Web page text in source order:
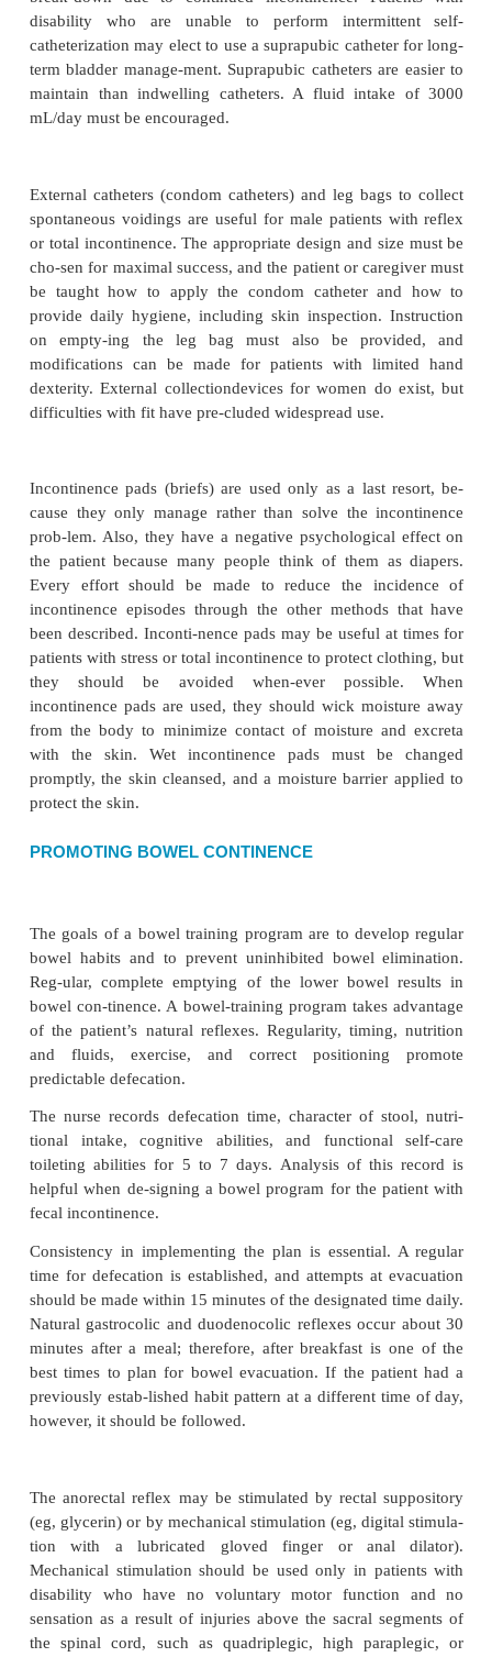
confused person, the caregiver takes the person
according to the schedule before involuntary
Simple cuing and consistency promote success.
continence and success-ful voidings are positively
Biofeedback is a system through which the patient
sciously to contract excretory sphincters and
cues. Cognitively intact patients who have
incontinence may gain bladder control through
Pelvic floor exercises (Kegel exercises)
to six times a day. Stopping and starting the
urination is recommended to increase control. Daily
essential. These exercises are helpful for
women who ex-perience stress incontinence.
Suprapubic tapping or stroking of the inner
duce voiding by stimulating the voiding reflex arc
with reflex incontinence. This method is not
however, because of detrusor–sphincter
bladder reflex-ively contracts to expel urine,
volume and an increased incidence of urinary tract
Intermittent self-catheterization is an appropriate
managing reflex incontinence, urinary retention,
incontinence due to an overdistended bladder. The
patient teaching is on regular emptying of the
than sterility. Disabled patients reuse and clean
bleach or hydrogen peroxide solutions or soap
may use a micro-wave oven to sterilize
intermittent catheteriza-tion technique is required in
institutions because of the potential for bladder
difficult for patients with lim-ited mobility,
however, family members can be taught the
Indwelling catheters are avoided if at all possible
the high incidence of urinary tract infections
disability who are unable to perform
catheterization may elect to use a suprapubic
term bladder manage-ment. Suprapubic catheters
maintain than indwelling catheters. A fluid
mL/day must be encouraged.